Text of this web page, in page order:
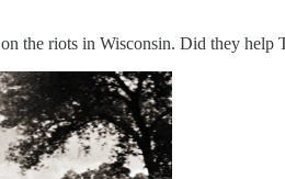
on the riots in Wisconsin. Did they help